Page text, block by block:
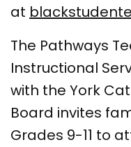
at
The Pathways
Instructional
with the York
Board invites
Grades 9-11 to